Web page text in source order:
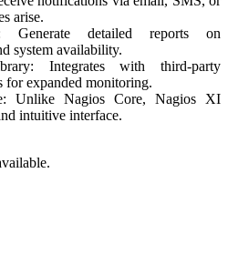
arise.
Generate detailed reports on
system availability.
Integrates with third-party
for expanded monitoring.
Unlike Nagios Core, Nagios XI
intuitive interface.